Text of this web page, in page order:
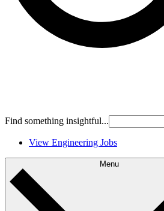
Find something insightful...
View Engineering Jobs
Menu